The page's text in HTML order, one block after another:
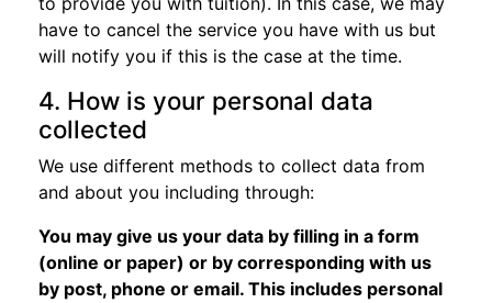
have to cancel the service you have with us but
will notify you if this is the case at the time.
4. How is your personal data
collected
We use different methods to collect data from
and about you including through:
You may give us your data by filling in a form
(online or paper) or by corresponding with us
by post, phone or email. This includes personal